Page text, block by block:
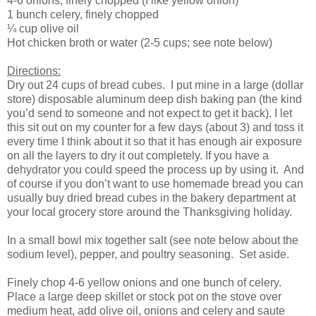
1 bunch celery, finely chopped
¼ cup olive oil
Hot chicken broth or water (2-5 cups; see note below)
Directions:
Dry out 24 cups of bread cubes. I put mine in a large (dollar
store) disposable aluminum deep dish baking pan (the kind
you’d send to someone and not expect to get it back). I let
this sit out on my counter for a few days (about 3) and toss it
every time I think about it so that it has enough air exposure
on all the layers to dry it out completely. If you have a
dehydrator you could speed the process up by using it. And
of course if you don’t want to use homemade bread you can
usually buy dried bread cubes in the bakery department at
your local grocery store around the Thanksgiving holiday.
In a small bowl mix together salt (see note below about the
sodium level), pepper, and poultry seasoning. Set aside.
Finely chop 4-6 yellow onions and one bunch of celery.
Place a large deep skillet or stock pot on the stove over
medium heat, add olive oil, onions and celery and saute